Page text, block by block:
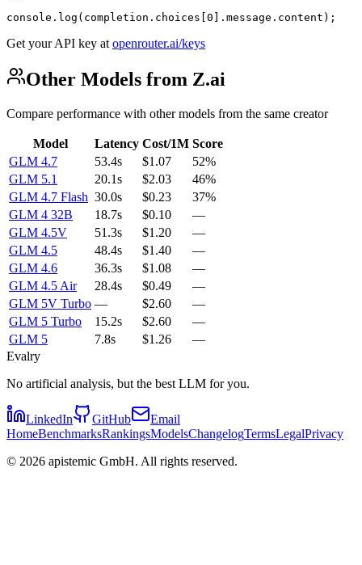
console.log(completion.choices[0].message.content);
Get your API key at openrouter.ai/keys
Other Models from Z.ai
Compare performance with other models from the same creator
Model Latency Cost/1M Score
GLM 4.7
53.4s $1.07
52%
GLM 5.1
20.1s $2.03
46%
GLM 4.7 Flash 30.0s $0.23
37%
GLM 4 32B
18.7s $0.10
—
GLM 4.5V
51.3s $1.20
—
GLM 4.5
48.4s $1.40
—
GLM 4.6
36.3s $1.08
—
GLM 4.5 Air
28.4s $0.49
—
GLM 5V Turbo — $2.60
—
GLM 5 Turbo
15.2s $2.60
—
GLM 5
7.8s $1.26
—
Evalry
No artificial analysis, but the best LLM for you.
LinkedIn GitHub
Email
HomeBenchmarksRankingsModelsChangelogTermsLegalPrivacy
© 2026 apistemic GmbH. All rights reserved.